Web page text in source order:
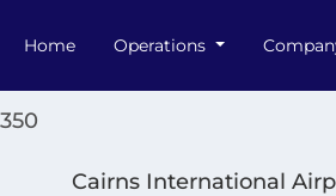
Home Operations
Cairns International